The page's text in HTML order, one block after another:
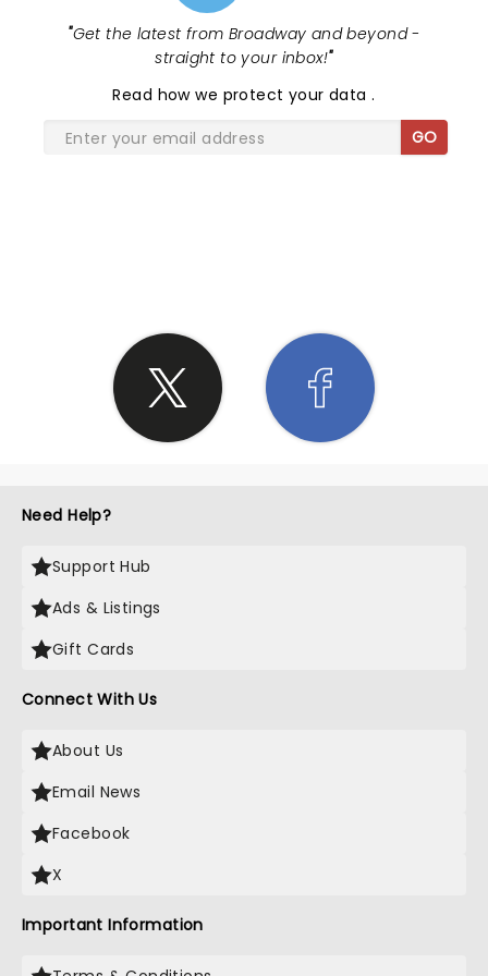
"Get the latest from Broadway and beyond -
straight to your inbox!"
Read how we protect your data.
GO
Need Help?
Support Hub
Ads & Listings
Gift Cards
Connect With Us
About Us
Email News
Facebook
X
Important Information